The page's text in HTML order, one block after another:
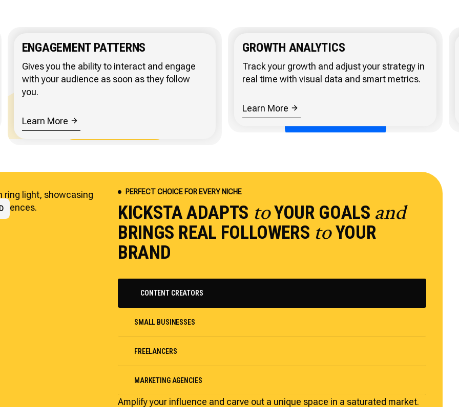
ENGAGEMENT PATTERNS
Gives you the ability to interact and engage
with your audience as soon as they follow
you.
Learn More
GROWTH ANALYTICS
Track your growth and adjust your strategy in
real time with visual data and smart metrics.
Learn More
PERFECT CHOICE FOR EVERY NICHE
KICKSTA ADAPTS toYOUR GOALS and
BRINGS REAL FOLLOWERS toYOUR
BRAND
CONTENT CREATORS
SMALL BUSINESSES
FREELANCERS
MARKETING AGENCIES
Amplify your influence and carve out a unique space in a saturated market.